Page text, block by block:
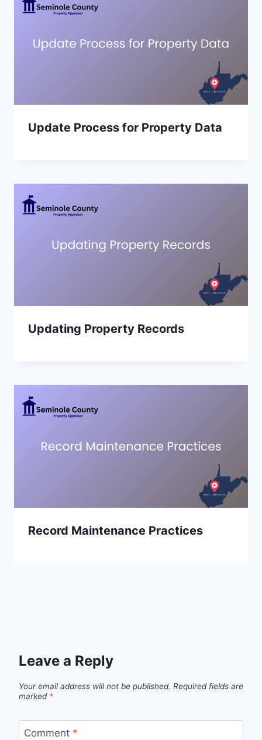
Update Process for Property Data
Updating Property Records
Record Maintenance Practices
Leave a Reply
Your email address will not be published. Required fields are
marked *
Comment *